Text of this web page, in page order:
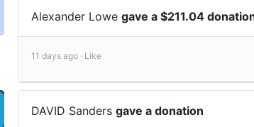
Alexander Lowe gave a $211.04
11 days ago · Like
DAVID Sanders gave a donation